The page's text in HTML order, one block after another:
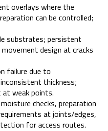
overlays where the
can be controlled;
substrates; persistent
design at cracks
failure due to
thickness;
weak points.
moisture checks, preparation
at joints/edges,
for access routes.